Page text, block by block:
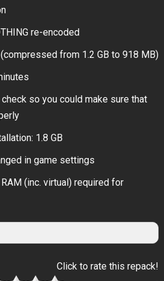
re-encoded
from 1.2 GB to 918 MB)
so you could make sure that
1.8 GB
in game settings
(inc. virtual) required for
Click to rate this repack!